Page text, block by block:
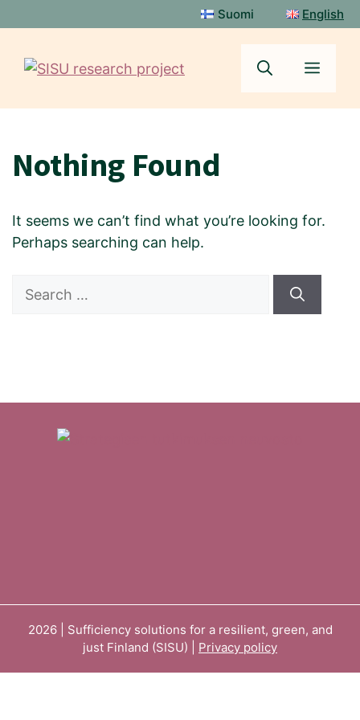
to
Suomi English
Menu
Nothing Found
It seems we can’t find what you’re looking for.
Perhaps searching can help.
Search
2026 | Sufficiency solutions for a resilient, green, and
just Finland (SISU) | Privacy policy